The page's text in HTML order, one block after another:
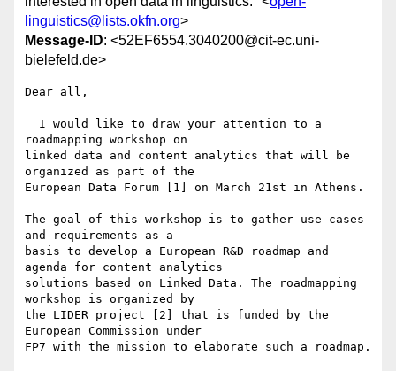
linguistics@lists.okfn.org>
Message-ID: <52EF6554.3040200@cit-ec.uni-
bielefeld.de>
Dear all,
roadmapping workshop on
linked data and content analytics that will be
organized as part of the
European Data Forum [1] on March 21st in Athens.
The goal of this workshop is to gather use cases
and requirements as a
basis to develop a European R&D roadmap and
agenda for content analytics
solutions based on Linked Data. The roadmapping
workshop is organized by
the LIDER project [2] that is funded by the
European Commission under
FP7 with the mission to elaborate such a roadmap.